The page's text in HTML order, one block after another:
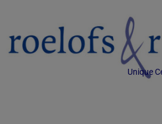
Unique